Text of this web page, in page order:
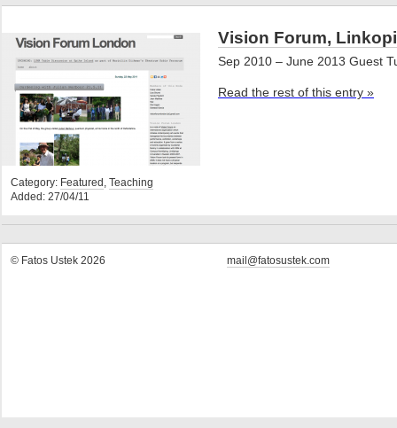
Category: Featured , Teaching
Added: 27/04/11
Vision Forum,
Sep 2010 – June 2013 Guest
Read the rest of this entry »
© Fatos Ustek 2026 mail@fatosustek.com